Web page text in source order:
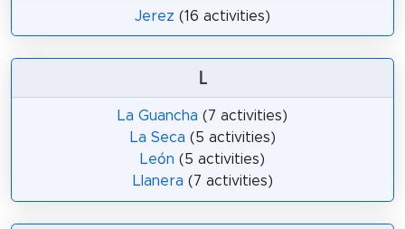
Jerez (16 activities)
L
La Guancha (7 activities)
La Seca (5 activities)
León (5 activities)
Llanera (7 activities)